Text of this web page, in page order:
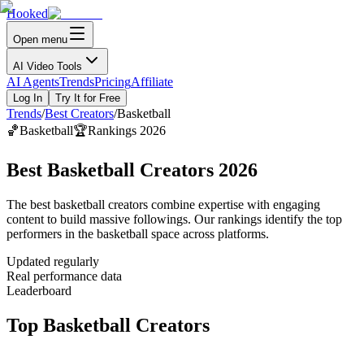
Hooked
Open menu
AI Video Tools
AI AgentsTrendsPricingAffiliate
Log In Try It for Free
Trends/Best Creators/Basketball
🏀Basketball🏆Rankings 2026
Best Basketball Creators 2026
The best basketball creators combine expertise with engaging
content to build massive followings. Our rankings identify the top
performers in the basketball space across platforms.
Updated regularly
Real performance data
Leaderboard
Top Basketball Creators